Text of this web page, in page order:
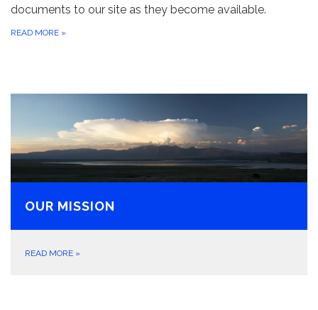
documents to our site as they become available.
READ MORE »
OUR MISSION
READ MORE »